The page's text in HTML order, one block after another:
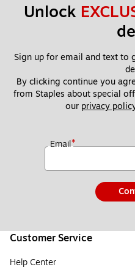
Unlock
Sign up for email and text to
By clicking continue you
from Staples about special
our privacy
Email*
Customer Service
Help Center